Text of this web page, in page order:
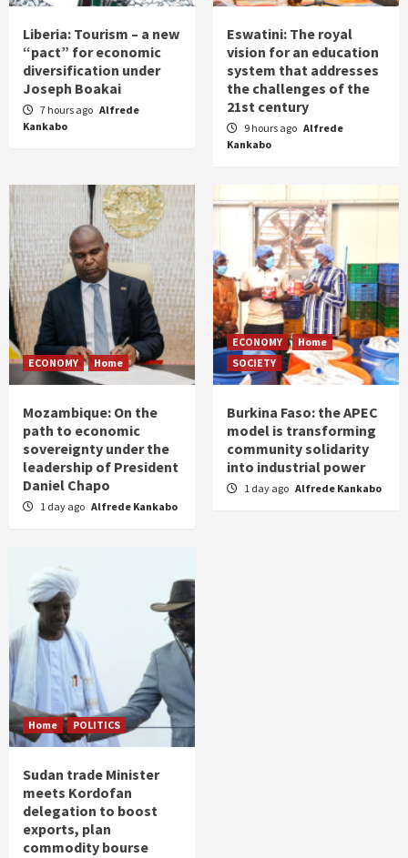
Liberia: Tourism – a new
“pact” for economic
diversification under
Joseph Boakai
7 hours ago Alfrede
Kankabo
Eswatini: The royal
vision for an education
system that addresses
the challenges of the
21st century
9 hours ago Alfrede
Kankabo
ECONOMY Home
Mozambique: On the
path to economic
sovereignty under the
leadership of President
Daniel Chapo
1 day ago Alfrede Kankabo
ECONOMY
Home
SOCIETY
Burkina Faso: the APEC
model is transforming
community solidarity
into industrial power
1 day ago Alfrede Kankabo
Home POLITICS
Sudan trade Minister
meets Kordofan
delegation to boost
exports, plan
commodity bourse